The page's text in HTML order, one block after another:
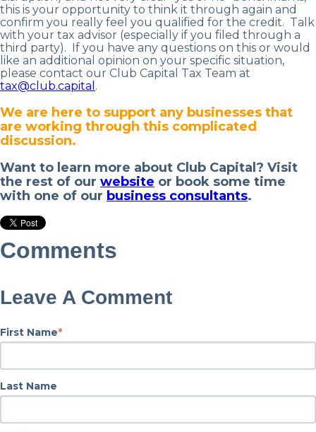
this is your opportunity to think it through again and
confirm you really feel you qualified for the credit. Talk
with your tax advisor (especially if you filed through a
third party).
If you have any questions on this or would
like an additional opinion on your specific situation,
please contact our Club Capital Tax Team at
tax@club.capital .
We are here to support any businesses that
are working through this complicated
discussion.
Want to learn more about Club Capital? Visit
the rest of our website or book some time
with one of our business consultants.
Comments
Leave A Comment
First Name*
Last Name